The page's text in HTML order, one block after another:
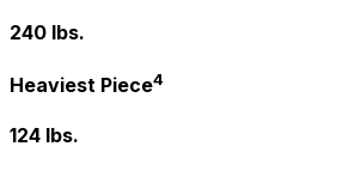
240 lbs.
Heaviest Piece4
124 lbs.